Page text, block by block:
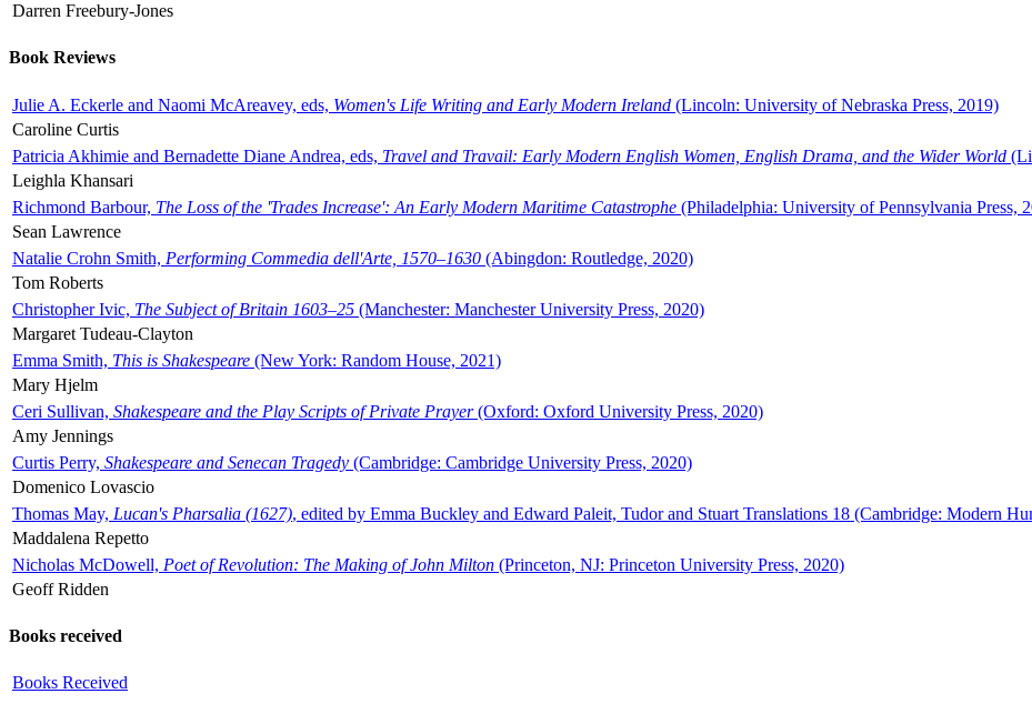
Darren Freebury-Jones
Book Reviews
Julie A. Eckerle and Naomi McAreavey, eds, Women's Life Writing and Early Modern Ireland (Lincoln: University of Nebraska Press, 2019)
Caroline Curtis
Patricia Akhimie and Bernadette Diane Andrea, eds, Travel and Travail: Early Modern English Women, English Drama, and the Wider World
Leighla Khansari
Richmond Barbour, The Loss of the 'Trades Increase': An Early Modern Maritime Catastrophe (Philadelphia: University of Pennsylvania Press,
Sean Lawrence
Natalie Crohn Smith, Performing Commedia dell'Arte, 1570–1630 (Abingdon: Routledge, 2020)
Tom Roberts
Christopher Ivic, The Subject of Britain 1603–25 (Manchester: Manchester University Press, 2020)
Margaret Tudeau-Clayton
Emma Smith, This is Shakespeare (New York: Random House, 2021)
Mary Hjelm
Ceri Sullivan, Shakespeare and the Play Scripts of Private Prayer(Oxford: Oxford University Press, 2020)
Amy Jennings
Curtis Perry, Shakespeare and Senecan Tragedy (Cambridge: Cambridge University Press, 2020)
Domenico Lovascio
Thomas May, Lucan's Pharsalia (1627), edited by Emma Buckley and Edward Paleit, Tudor and Stuart Translations 18 (Cambridge: Modern
Maddalena Repetto
Nicholas McDowell, Poet of Revolution: The Making of John Milton (Princeton, NJ: Princeton University Press, 2020)
Geoff Ridden
Books received
Books Received